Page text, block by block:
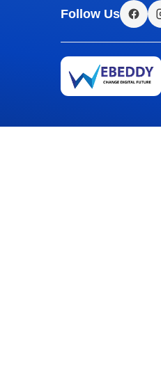
Follow Us